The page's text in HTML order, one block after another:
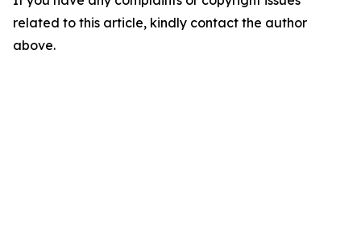
related to this article, kindly contact the author
above.